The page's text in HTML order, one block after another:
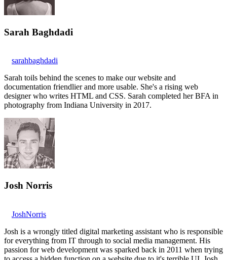
Sarah Baghdadi
sarahbaghdadi
Sarah toils behind the scenes to make our website and
documentation friendlier and more usable. She's a rising web
designer who writes HTML and CSS. Sarah completed her BFA in
photography from Indiana University in 2017.
Josh Norris
JoshNorris
Josh is a wrongly titled digital marketing assistant who is responsible
for everything from IT through to social media management. His
passion for web development was sparked back in 2011 when trying